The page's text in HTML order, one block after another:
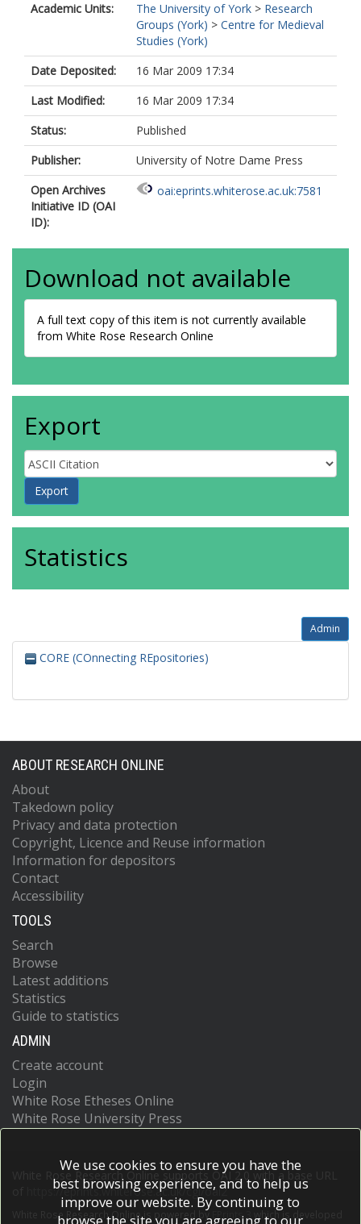
Academic Units:
The University of York > Research
Groups (York) > Centre for Medieval
Studies (York)
Date Deposited:
16 Mar 2009 17:34
Last Modified:
16 Mar 2009 17:34
Status:
Published
Publisher:
University of Notre Dame Press
Open Archives
Initiative ID (OAI
ID):
oai:eprints.whiterose.ac.uk:7581
Download not available
A full text copy of this item is not currently available
from White Rose Research Online
Export
Statistics
Admin
CORE (COnnecting REpositories)
ABOUT RESEARCH ONLINE
About
Takedown policy
Privacy and data protection
Copyright, Licence and Reuse information
Information for depositors
Contact
Accessibility
TOOLS
Search
Browse
Latest additions
Statistics
Guide to statistics
ADMIN
Create account
Login
White Rose Etheses Online
White Rose University Press
White Rose Research Online supports OAI 2.0 with a base URL
https://eprints.whiterose.ac.uk/cgi/oai2
White Rose Research Online is powered by EPrints 3
which is developed
We use cookies to ensure you have the
best browsing experience, and to help us
improve our website. By continuing to